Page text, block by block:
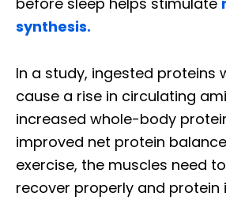
synthesis.
In a study, ingested proteins
cause a rise in circulating
increased whole-body
improved net protein
exercise, the muscles need
recover properly and protein